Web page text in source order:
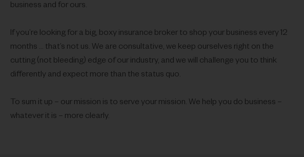
business and for ours.
If you’re looking for a big, boxy insurance broker to shop your business every 12
months … that’s not us. We are consultative, we keep ourselves right on the
cutting (not bleeding) edge of our industry, and we will challenge you to think
differently and expect more than the status quo.
To sum it up – our mission is to serve your mission. We help you do business –
whatever it is – more clearly.